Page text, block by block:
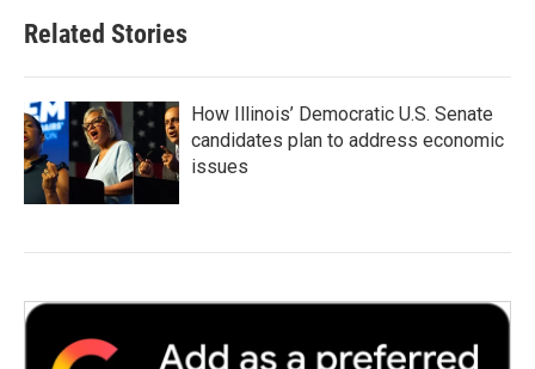
Related Stories
How Illinois’ Democratic U.S. Senate
candidates plan to address economic
issues